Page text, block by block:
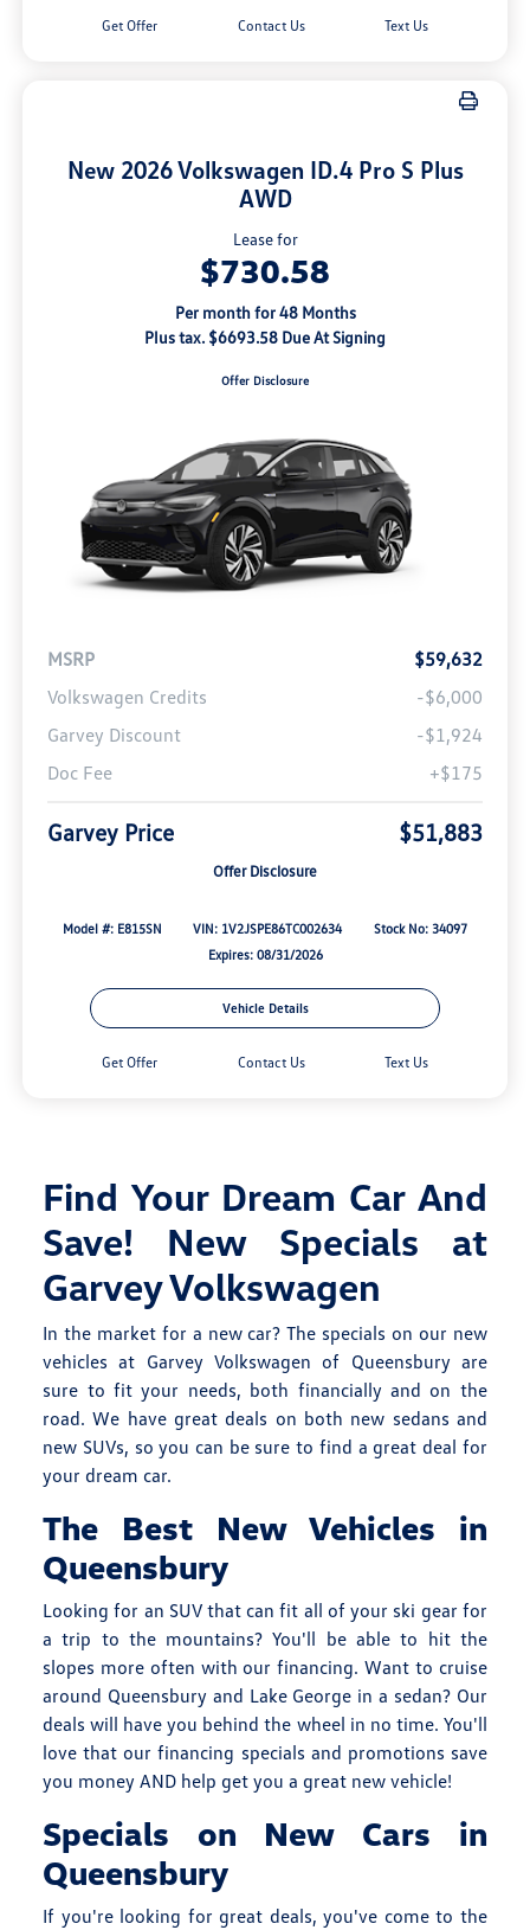
Get Offer Contact Us Text Us
New 2026 Volkswagen ID.4 Pro S Plus
AWD
Lease for
$730.58
Per month for 48 Months
Plus tax. $6693.58 Due At Signing
Offer Disclosure
MSRP
$59,632
Volkswagen Credits
-$6,000
Garvey Discount
-$1,924
Doc Fee
+$175
Garvey Price $51,883
Offer Disclosure
Model #: E815SN VIN: 1V2JSPE86TC002634
Stock No: 34097
Expires: 08/31/2026
Vehicle Details
Get Offer Contact Us Text Us
Find Your Dream Car And
Save! New Specials at
Garvey Volkswagen
In the market for a new car? The specials on our new
vehicles at Garvey Volkswagen of Queensbury are
sure to fit your needs, both financially and on the
road. We have great deals on both new sedans and
new SUVs, so you can be sure to find a great deal for
your dream car.
The Best New Vehicles in
Queensbury
Looking for an SUV that can fit all of your ski gear for
a trip to the mountains? You'll be able to hit the
slopes more often with our financing. Want to cruise
around Queensbury and Lake George in a sedan? Our
deals will have you behind the wheel in no time. You'll
love that our financing specials and promotions save
you money AND help get you a great new vehicle!
Specials on New Cars in
Queensbury
If you're looking for great deals, you've come to the